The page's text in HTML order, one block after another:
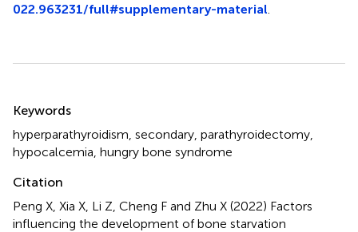
022.963231/full#supplementary-material
Keywords
hyperparathyroidism secondary parathyroidectomy
hypocalcemia hungry bone syndrome
Citation
Peng X, Xia X, Li Z, Cheng F and Zhu X (2022) Factors
influencing the development of bone starvation